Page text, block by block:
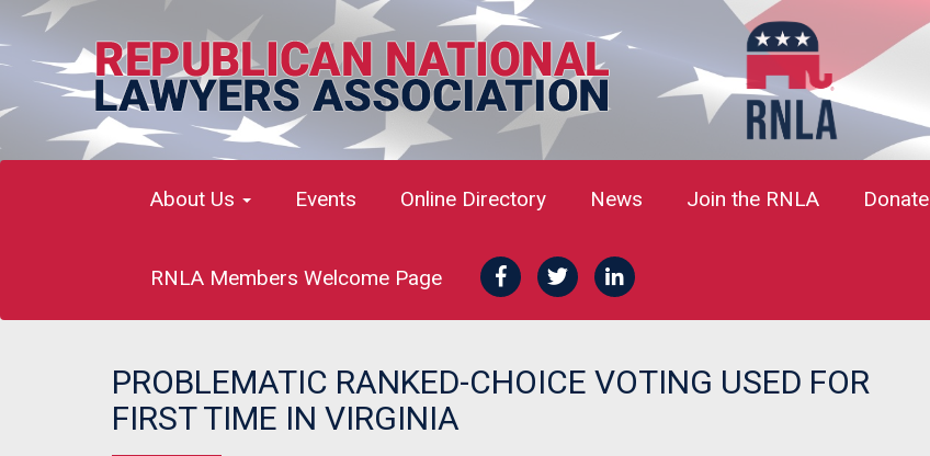
About Us Events Online Directory News Join the RNLA Donate
RNLA Members Welcome Page
PROBLEMATIC RANKED-CHOICE VOTING USED FOR
FIRST TIME IN VIRGINIA